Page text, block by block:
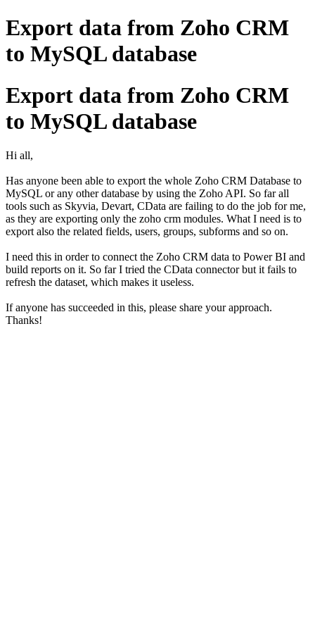
Export data from Zoho CRM
to MySQL database
Export data from Zoho CRM
to MySQL database
Hi all,
Has anyone been able to export the whole Zoho CRM Database to
MySQL or any other database by using the Zoho API. So far all
tools such as Skyvia, Devart, CData are failing to do the job for me,
as they are exporting only the zoho crm modules. What I need is to
export also the related fields, users, groups, subforms and so on.
I need this in order to connect the Zoho CRM data to Power BI and
build reports on it. So far I tried the CData connector but it fails to
refresh the dataset, which makes it useless.
If anyone has succeeded in this, please share your approach.
Thanks!